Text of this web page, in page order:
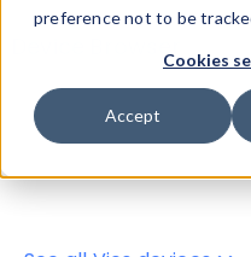
preference not to be
Cookies
Accept
Device Browser
Properties
User-